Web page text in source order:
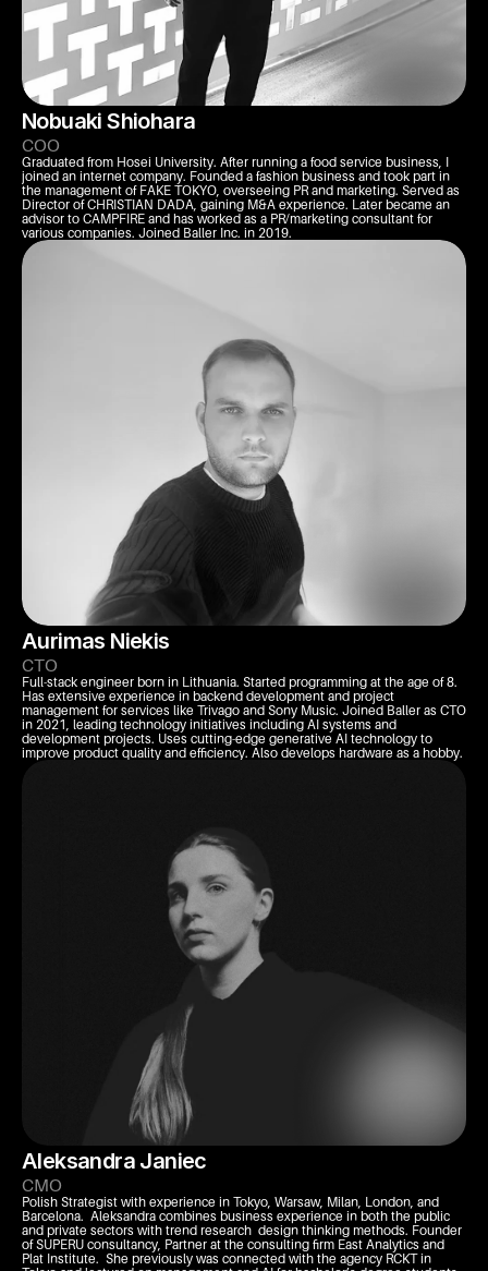
Nobuaki Shiohara
COO
Graduated from Hosei University. After running a food service business, I
joined an internet company. Founded a fashion business and took part in
the management of FAKE TOKYO, overseeing PR and marketing. Served as
Director of CHRISTIAN DADA, gaining M&A experience. Later became an
advisor to CAMPFIRE and has worked as a PR/marketing consultant for
various companies. Joined Baller Inc. in 2019.
Aurimas Niekis
CTO
Full-stack engineer born in Lithuania. Started programming at the age of 8.
Has extensive experience in backend development and project
management for services like Trivago and Sony Music. Joined Baller as CTO
in 2021, leading technology initiatives including AI systems and
development projects. Uses cutting-edge generative AI technology to
improve product quality and efficiency. Also develops hardware as a hobby.
Aleksandra Janiec
CMO
Polish Strategist with experience in Tokyo, Warsaw, Milan, London, and
Barcelona.  Aleksandra combines business experience in both the public
and private sectors with trend research  design thinking methods. Founder
of SUPERU consultancy, Partner at the consulting firm East Analytics and
Plat Institute.  She previously was connected with the agency RCKT in